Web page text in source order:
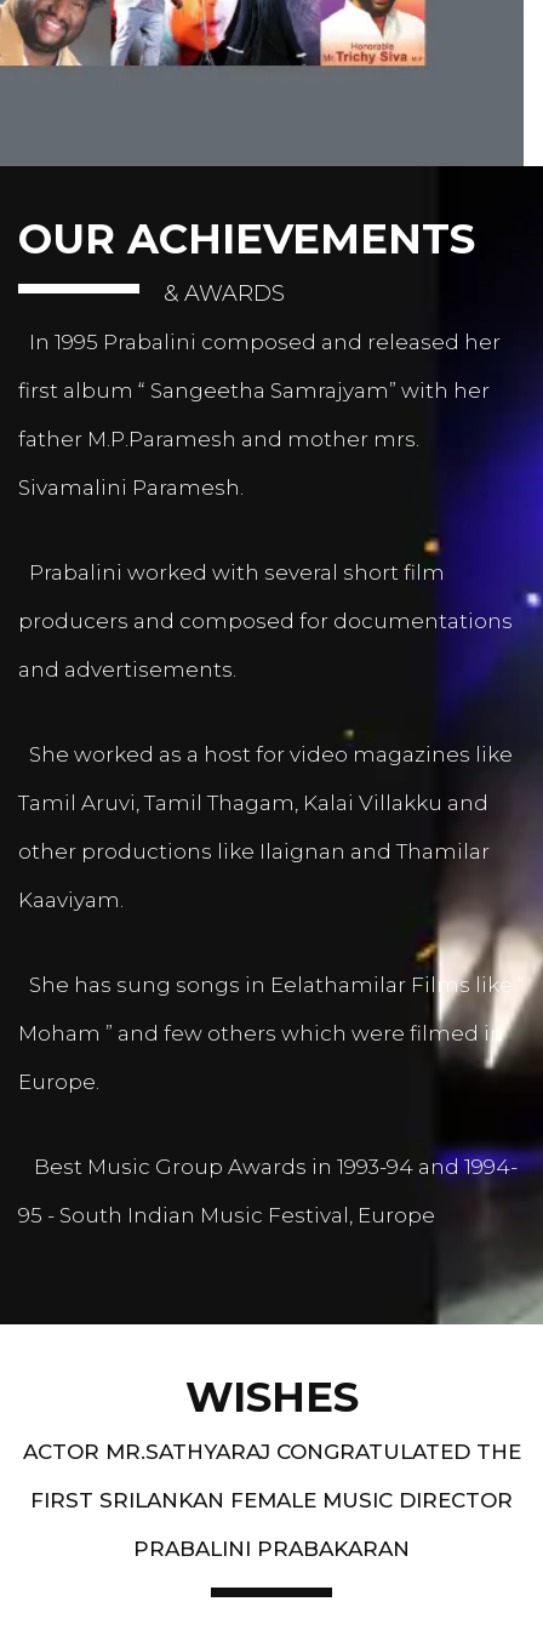
OUR ACHIEVEMENTS
& AWARDS
In 1995 Prabalini composed and released her
first album “ Sangeetha Samrajyam” with her
father M.P.Paramesh and mother mrs.
Sivamalini Paramesh.
Prabalini worked with several short film
producers and composed for documentations
and advertisements.
She worked as a host for video magazines like
Tamil Aruvi, Tamil Thagam, Kalai Villakku and
other productions like Ilaignan and Thamilar
Kaaviyam.
She has sung songs in Eelathamilar Films like “
Moham ” and few others which were filmed in
Europe.
Best Music Group Awards in 1993-94 and 1994-
95 - South Indian Music Festival, Europe
WISHES
ACTOR MR.SATHYARAJ CONGRATULATED THE
FIRST SRILANKAN FEMALE MUSIC DIRECTOR
PRABALINI PRABAKARAN